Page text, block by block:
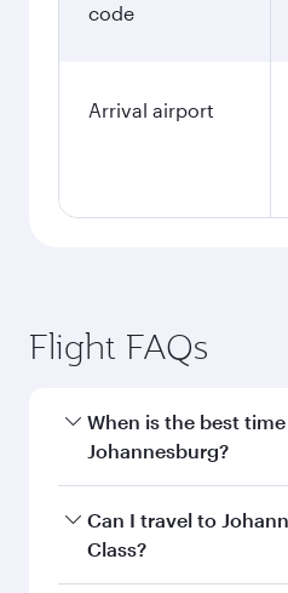
code
Arrival airport
Flight FAQs
When is the best
Johannesburg?
Book your flight to
the best fares on your
Can I travel to
Class?